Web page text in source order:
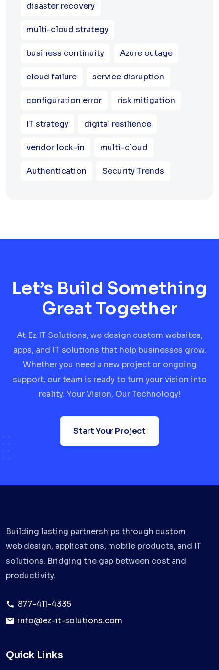
disaster recovery
multi-cloud strategy
business continuity Azure outage
cloud failure service disruption
configuration error risk mitigation
IT strategy digital resilience
vendor lock-in multi-cloud
Authentication Security Trends
Let’s Build Something
Great Together
At Ez IT Solutions, we design custom websites,
apps, and IT solutions that help businesses grow.
Whether you need a new project or ongoing
support, our team is ready to turn your vision into
reality. Your Vision, Our Technology!
Start Your Project
Building lasting partnerships through custom
web design, applications, mobile products, and IT
solutions. Bridging the gap between cost and
productivity.
877-411-4335
info@ez-it-solutions.com
Quick Links